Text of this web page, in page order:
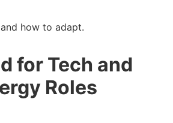
and how to adapt.
for Tech and
Roles